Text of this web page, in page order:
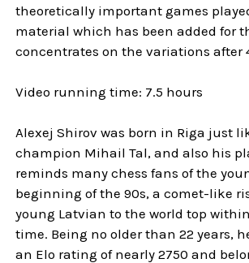
theoretically important games
material which has been added for
concentrates on the variations after
Video running time: 7.5 hours
Alexej Shirov was born in Riga just
champion Mihail Tal, and also his
reminds many chess fans of the
beginning of the 90s, a comet-like
young Latvian to the world top
time. Being no older than 22 years,
an Elo rating of nearly 2750 and